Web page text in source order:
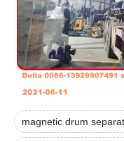
magnetic drum